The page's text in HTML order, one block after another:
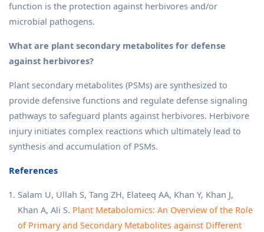
function is the protection against herbivores and/or
microbial pathogens.
What are plant secondary metabolites for defense
against herbivores?
Plant secondary metabolites (PSMs) are synthesized to
provide defensive functions and regulate defense signaling
pathways to safeguard plants against herbivores. Herbivore
injury initiates complex reactions which ultimately lead to
synthesis and accumulation of PSMs.
References
Salam U, Ullah S, Tang ZH, Elateeq AA, Khan Y, Khan J,
Khan A, Ali S. Plant Metabolomics: An Overview of the Role
of Primary and Secondary Metabolites against Different